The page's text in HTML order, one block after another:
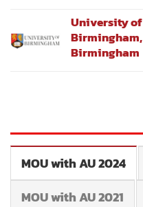
University of
Birmingham,
Birmingham
MOU with AU 2024
MOU with AU 2021